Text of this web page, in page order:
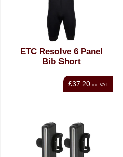
ETC Resolve 6 Panel
Bib Short
£37.20 inc VAT